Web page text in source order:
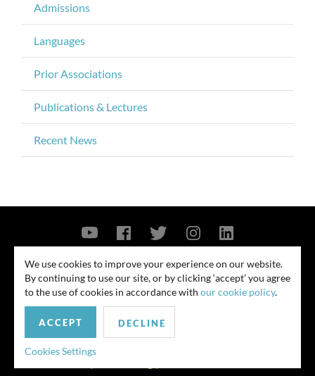
Admissions
Languages
Prior Associations
Publications & Lectures
Recent News
© 2026
Contact Us Privacy Policy Security Notice
similar outcome. Amounts listed may be aggregates.
We use cookies to improve your experience on our website.
By continuing to use our site, or by clicking ‘accept’ you agree
to the use of cookies in accordance with our cookie policy.
ACCEPT DECLINE
Cookies Settings